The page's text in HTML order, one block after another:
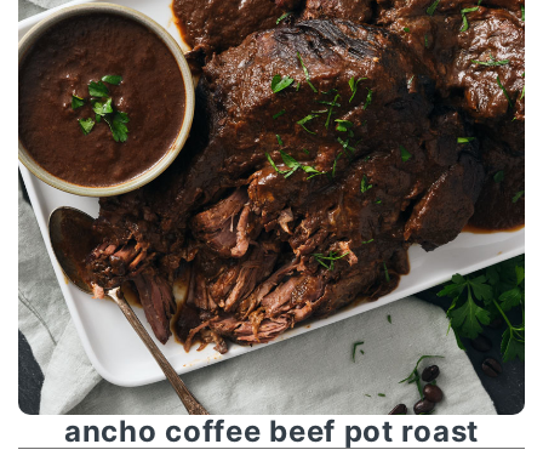
ancho coffee beef pot roast